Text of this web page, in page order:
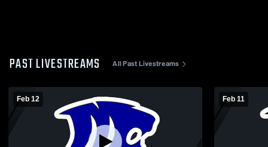
PAST LIVESTREAMS All Past Livestreams
Feb 12 Feb 11